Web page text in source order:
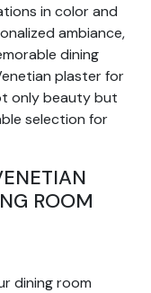
in color and
ambiance,
dining
plaster for
only beauty but
selection for
ROOM
dining room